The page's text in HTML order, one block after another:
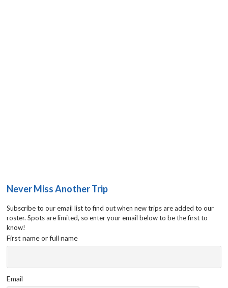
Never Miss Another Trip
Subscribe to our email list to find out when new trips are added to our
roster. Spots are limited, so enter your email below to be the first to
know!
First name or full name
Email